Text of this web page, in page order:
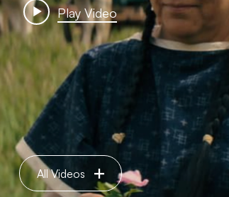
Play Video
All Videos